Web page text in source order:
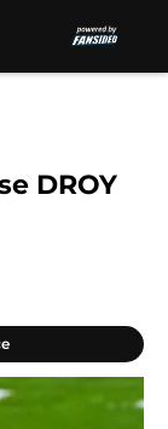
DROY